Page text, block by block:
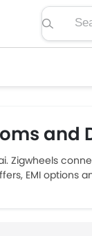
Search
and
Zigwheels
EMI